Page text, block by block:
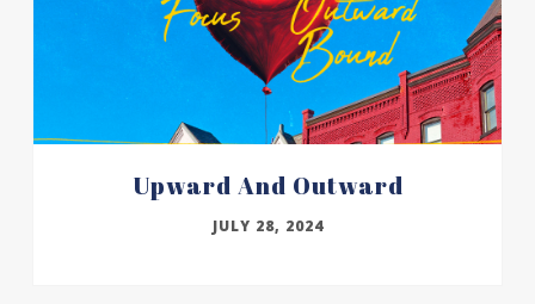
Upward And Outward
JULY 28, 2024